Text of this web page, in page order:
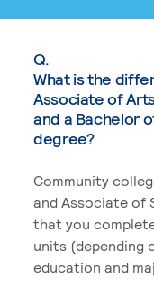
Q.
What is the
Associate of
and a Bachelor
degree?
Community
and Associate of
that you
units (depending
education and